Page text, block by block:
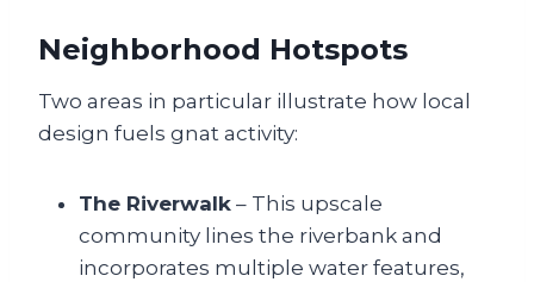
Neighborhood Hotspots
Two areas in particular illustrate how local
design fuels gnat activity:
The Riverwalk – This upscale
community lines the riverbank and
incorporates multiple water features,